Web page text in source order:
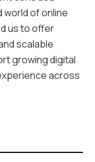
of online
us to offer
scalable
growing digital
across